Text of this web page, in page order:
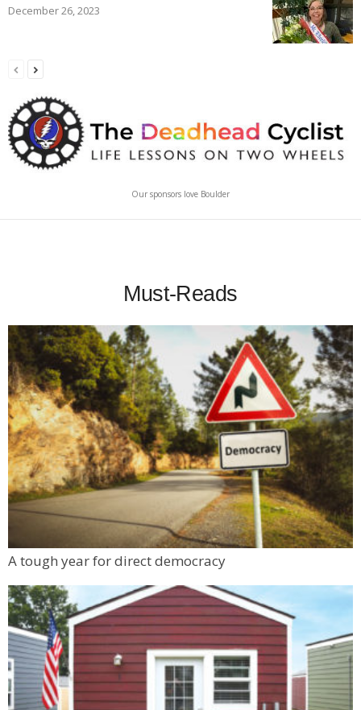
December 26, 2023
Our sponsors love Boulder
Must-Reads
A tough year for direct democracy